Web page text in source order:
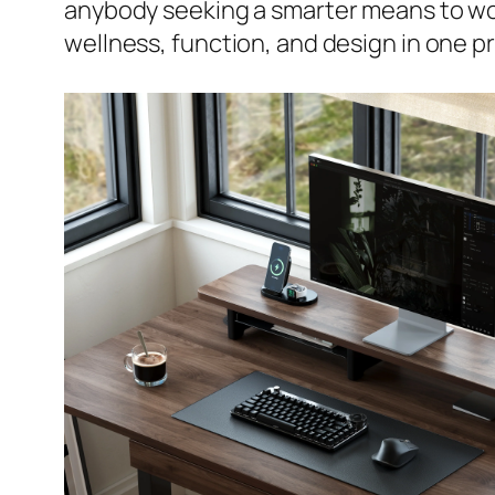
anybody seeking a smarter means to
wellness, function, and design in one